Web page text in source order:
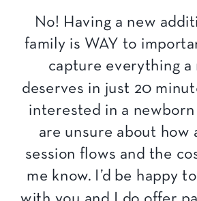
No! Having a new
family is WAY to
capture everything a
deserves in just 20
interested in a newborn
are unsure about how
session flows and the
me know. I’d be happy